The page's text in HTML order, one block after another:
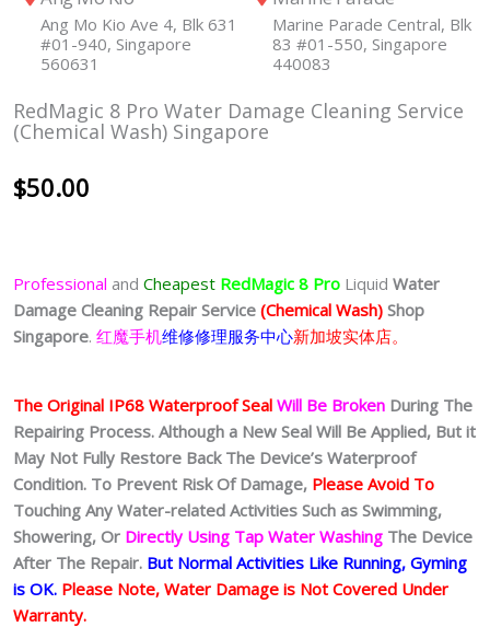
Ang Mo Kio Ave 4, Blk 631
#01-940, Singapore
560631
Marine Parade Central, Blk
83 #01-550, Singapore
440083
RedMagic 8 Pro Water Damage Cleaning Service
(Chemical Wash) Singapore
$50.00
Professional and Cheapest RedMagic 8 Pro Liquid Water
Damage Cleaning Repair Service (Chemical Wash) Shop
Singapore. 红魔手机维修修理服务中心新加坡实体店。
The Original IP68 Waterproof Seal Will Be Broken During The
Repairing Process. Although a New Seal Will Be Applied, But it
May Not Fully Restore Back The Device’s Waterproof
Condition. To Prevent Risk Of Damage, Please Avoid To
Touching Any Water-related Activities Such as Swimming,
Showering, Or Directly Using Tap Water Washing The Device
After The Repair. But Normal Activities Like Running, Gyming
is OK. Please Note, Water Damage is Not Covered Under
Warranty.